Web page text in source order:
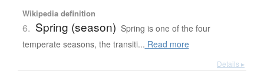
Wikipedia definition
6. Spring (season) Spring is one of the four
temperate seasons, the transiti... Read more
Details ▸